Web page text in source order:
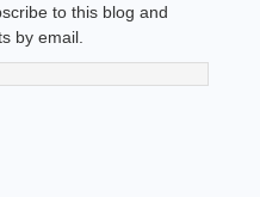
to this blog and
by email.